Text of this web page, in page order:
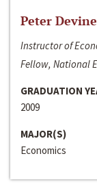
Peter Devine
Instructor of
Fellow, National
GRADUATION
2009
MAJOR(S)
Economics